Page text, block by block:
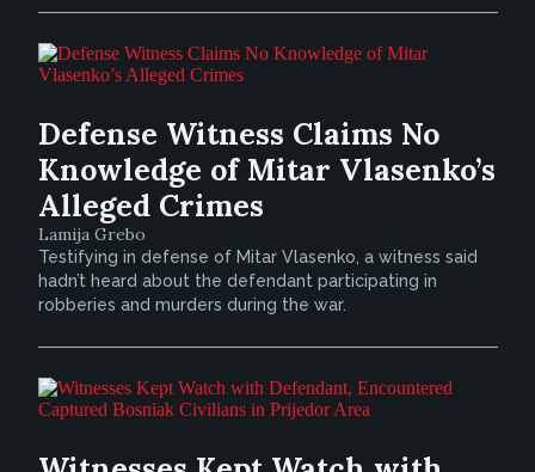
Defense Witness Claims No
Knowledge of Mitar Vlasenko’s
Alleged Crimes
Lamija Grebo
Testifying in defense of Mitar Vlasenko, a witness said
hadn’t heard about the defendant participating in
robberies and murders during the war.